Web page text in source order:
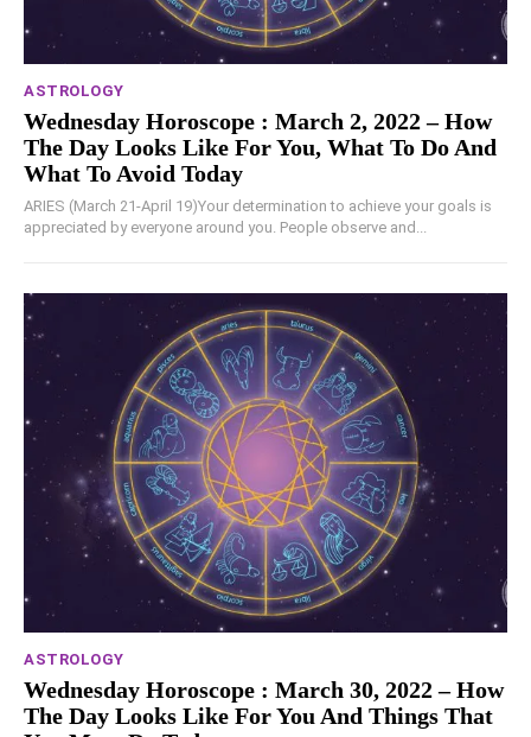
ASTROLOGY
Wednesday Horoscope : March 2, 2022 – How
The Day Looks Like For You, What To Do And
What To Avoid Today
ARIES (March 21-April 19)Your determination to achieve your goals is
appreciated by everyone around you. People observe and...
ASTROLOGY
Wednesday Horoscope : March 30, 2022 – How
The Day Looks Like For You And Things That